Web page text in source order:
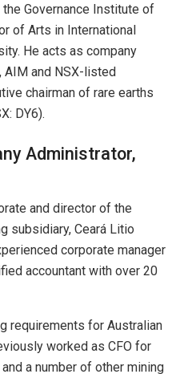
Governance Institute of
of Arts in International
He acts as company
AIM and NSX-listed
chairman of rare earths
DY6).
Administrator,
and director of the
subsidiary, Ceará Litio
corporate manager
accountant with over 20
requirements for Australian
worked as CFO for
a number of other mining